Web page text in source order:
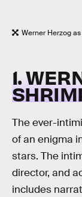
Werner Herzog
1.
The ever-
of an enigma
stars. The
director, and
includes